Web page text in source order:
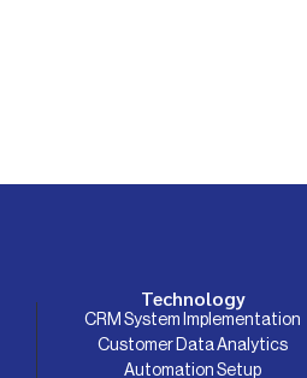
Technology
CRM System Implementation
Customer Data Analytics
Automation Setup